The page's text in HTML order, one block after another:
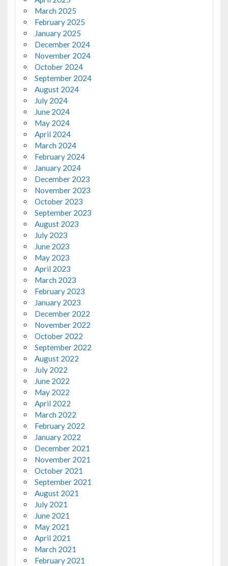
March 2025
February 2025
January 2025
December 2024
November 2024
October 2024
September 2024
August 2024
July 2024
June 2024
May 2024
April 2024
March 2024
February 2024
January 2024
December 2023
November 2023
October 2023
September 2023
August 2023
July 2023
June 2023
May 2023
April 2023
March 2023
February 2023
January 2023
December 2022
November 2022
October 2022
September 2022
August 2022
July 2022
June 2022
May 2022
April 2022
March 2022
February 2022
January 2022
December 2021
November 2021
October 2021
September 2021
August 2021
July 2021
June 2021
May 2021
April 2021
March 2021
February 2021